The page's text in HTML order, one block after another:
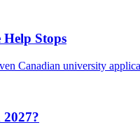
Stops
Canadian university